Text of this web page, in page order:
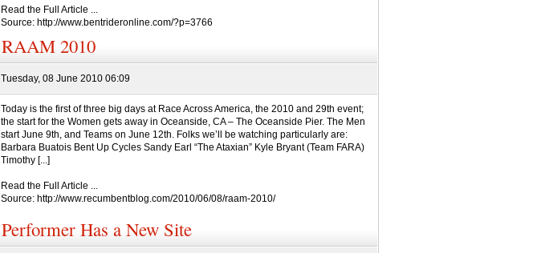
Read the Full Article ...
Source: http://www.bentrideronline.com/?p=3766
RAAM 2010
Tuesday, 08 June 2010 06:09
Today is the first of three big days at Race Across America, the 2010 and 29th event;
the start for the Women gets away in Oceanside, CA – The Oceanside Pier. The Men
start June 9th, and Teams on June 12th. Folks we’ll be watching particularly are:
Barbara Buatois Bent Up Cycles Sandy Earl “The Ataxian” Kyle Bryant (Team FARA)
Timothy [...]
Read the Full Article ...
Source: http://www.recumbentblog.com/2010/06/08/raam-2010/
Performer Has a New Site